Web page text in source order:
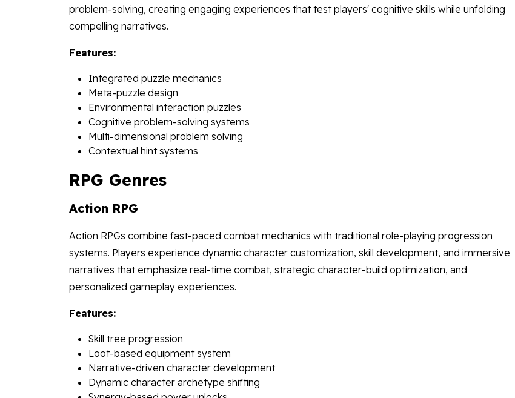
problem-solving, creating engaging experiences that test players' cognitive skills while unfolding
compelling narratives.
Features:
Integrated puzzle mechanics
Meta-puzzle design
Environmental interaction puzzles
Cognitive problem-solving systems
Multi-dimensional problem solving
Contextual hint systems
RPG Genres
Action RPG
Action RPGs combine fast-paced combat mechanics with traditional role-playing progression
systems. Players experience dynamic character customization, skill development, and immersive
narratives that emphasize real-time combat, strategic character-build optimization, and
personalized gameplay experiences.
Features:
Skill tree progression
Loot-based equipment system
Narrative-driven character development
Dynamic character archetype shifting